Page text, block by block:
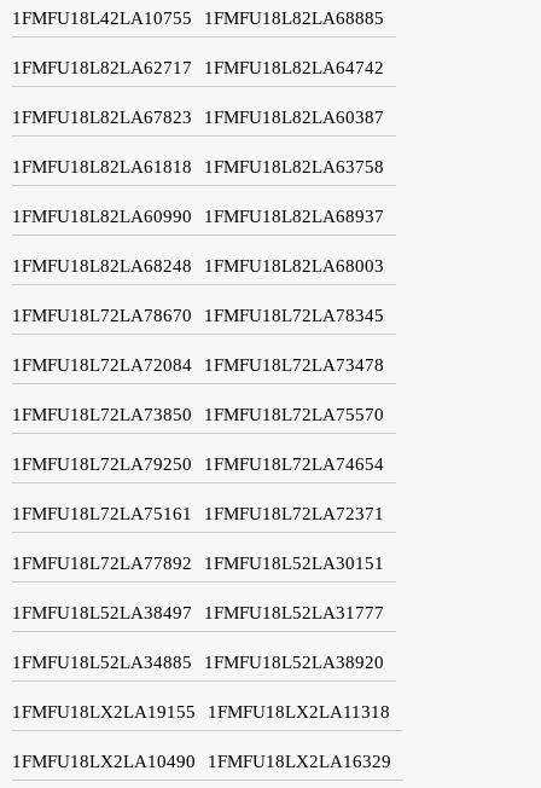
1FMFU18L42LA10755 1FMFU18L82LA68885
1FMFU18L82LA62717 1FMFU18L82LA64742
1FMFU18L82LA67823 1FMFU18L82LA60387
1FMFU18L82LA61818 1FMFU18L82LA63758
1FMFU18L82LA60990 1FMFU18L82LA68937
1FMFU18L82LA68248 1FMFU18L82LA68003
1FMFU18L72LA78670 1FMFU18L72LA78345
1FMFU18L72LA72084 1FMFU18L72LA73478
1FMFU18L72LA73850 1FMFU18L72LA75570
1FMFU18L72LA79250 1FMFU18L72LA74654
1FMFU18L72LA75161 1FMFU18L72LA72371
1FMFU18L72LA77892 1FMFU18L52LA30151
1FMFU18L52LA38497 1FMFU18L52LA31777
1FMFU18L52LA34885 1FMFU18L52LA38920
1FMFU18LX2LA19155 1FMFU18LX2LA11318
1FMFU18LX2LA10490 1FMFU18LX2LA16329